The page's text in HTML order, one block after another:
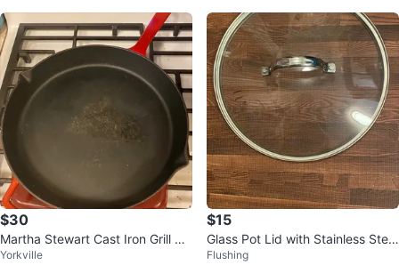
$30
Martha Stewart Cast Iron Grill Pa
n & Cast Iron Frying Pan
Yorkville
$15
Glass Pot Lid with Stainless Steel
Rim and Handle
Flushing